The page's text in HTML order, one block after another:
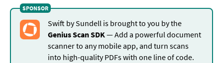
Swift by Sundell is brought to you by the
Genius Scan SDK — Add a powerful document
scanner to any mobile app, and turn scans
into high-quality PDFs with one line of code.